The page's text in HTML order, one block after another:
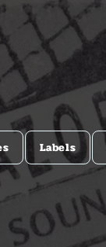
Labels